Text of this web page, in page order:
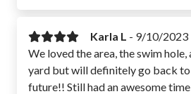
Karla L - 9/10/2023
We loved the area, the swim
yard but will definitely go back
future!! Still had an awesome